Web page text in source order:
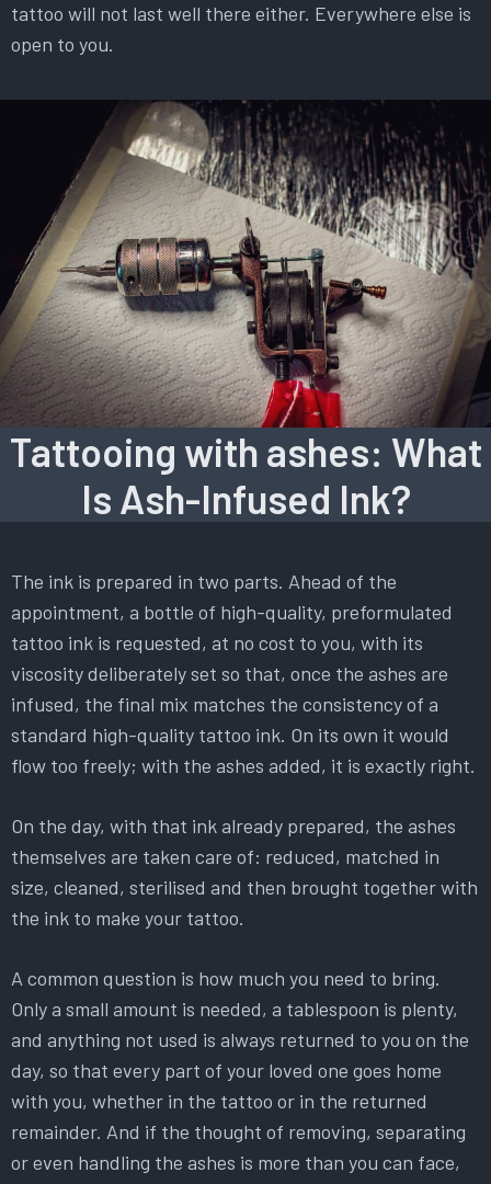
tattoo will not last well there either. Everywhere else is
open to you.
Tattooing with ashes: What
Is Ash-Infused Ink?
The ink is prepared in two parts. Ahead of the
appointment, a bottle of high-quality, preformulated
tattoo ink is requested, at no cost to you, with its
viscosity deliberately set so that, once the ashes are
infused, the final mix matches the consistency of a
standard high-quality tattoo ink. On its own it would
flow too freely; with the ashes added, it is exactly right.
On the day, with that ink already prepared, the ashes
themselves are taken care of: reduced, matched in
size, cleaned, sterilised and then brought together with
the ink to make your tattoo.
A common question is how much you need to bring.
Only a small amount is needed, a tablespoon is plenty,
and anything not used is always returned to you on the
day, so that every part of your loved one goes home
with you, whether in the tattoo or in the returned
remainder. And if the thought of removing, separating
or even handling the ashes is more than you can face,